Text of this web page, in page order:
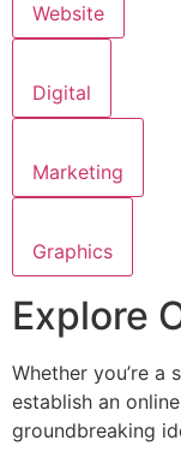
Website
Digital
Marketing
Graphics
Explore
Whether you’re a
establish an
groundbreaking